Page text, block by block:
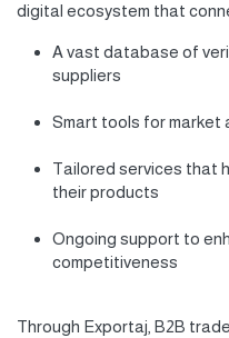
digital ecosystem that
A vast database of
suppliers
Smart tools for market
Tailored services that
their products
Ongoing support to
competitiveness
Through Exportaj, B2B